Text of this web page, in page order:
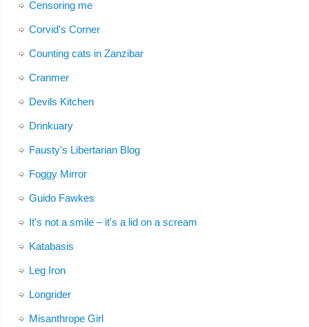
Censoring me
Corvid's Corner
Counting cats in Zanzibar
Cranmer
Devils Kitchen
Drinkuary
Fausty's Libertarian Blog
Foggy Mirror
Guido Fawkes
It's not a smile – it's a lid on a scream
Katabasis
Leg Iron
Longrider
Misanthrope Girl